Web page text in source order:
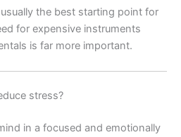
the best starting point for
for expensive instruments
is far more important.
stress?
in a focused and emotionally